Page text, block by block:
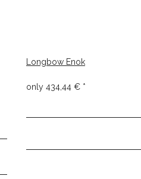
Longbow Enok
only 434,44 € *